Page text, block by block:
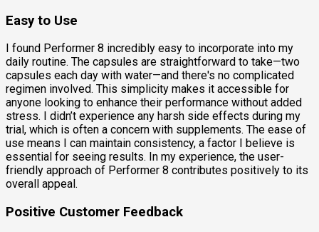
Easy to Use
I found Performer 8 incredibly easy to incorporate into my
daily routine. The capsules are straightforward to take—two
capsules each day with water—and there's no complicated
regimen involved. This simplicity makes it accessible for
anyone looking to enhance their performance without added
stress. I didn’t experience any harsh side effects during my
trial, which is often a concern with supplements. The ease of
use means I can maintain consistency, a factor I believe is
essential for seeing results. In my experience, the user-
friendly approach of Performer 8 contributes positively to its
overall appeal.
Positive Customer Feedback